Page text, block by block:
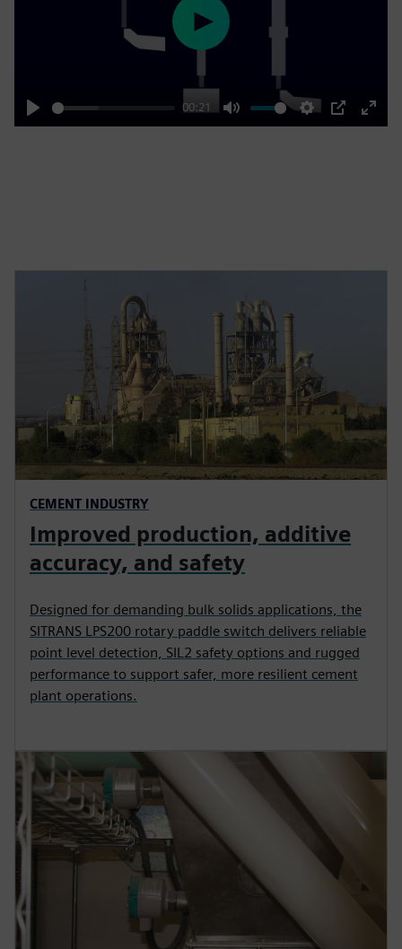
Play
00:21
Mute Settings
PIP
Enter
Play
CEMENT INDUSTRY
Improved production, additive
accuracy, and safety
Designed for demanding bulk solids applications, the
SITRANS LPS200 rotary paddle switch delivers reliable
point level detection, SIL2 safety options and rugged
performance to support safer, more resilient cement
plant operations.